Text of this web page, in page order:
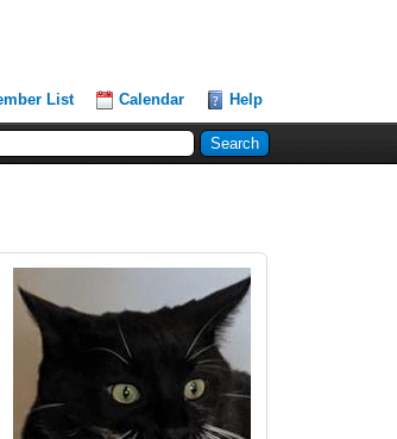
List Calendar Help